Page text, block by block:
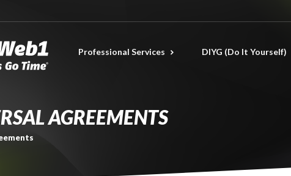
Professional Services DIYG (Do It Yourself)
AGREEMENTS